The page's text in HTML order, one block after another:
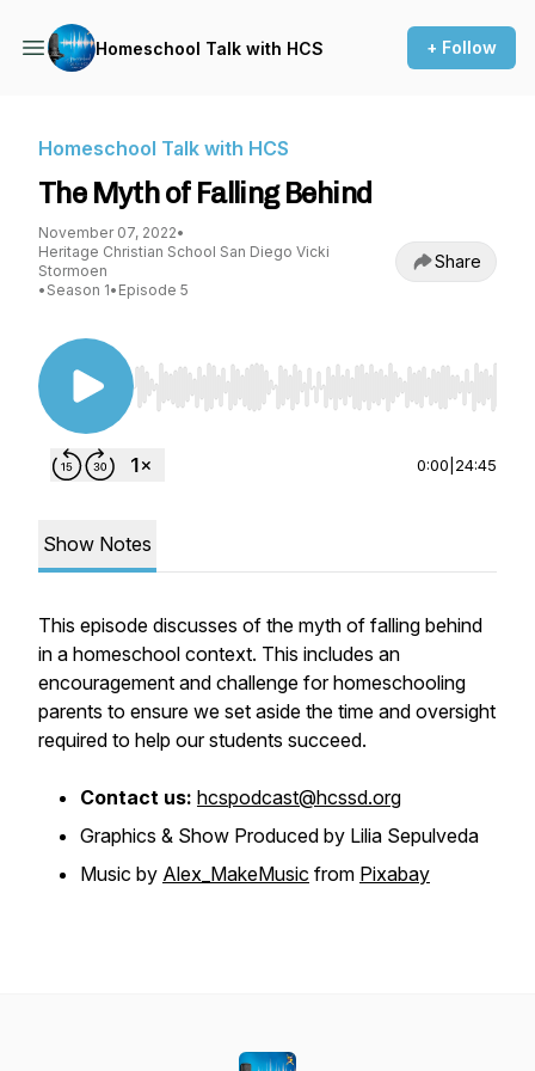
Homeschool Talk with HCS + Follow
Homeschool Talk with HCS
The Myth of Falling Behind
November 07, 2022•
Heritage Christian School San Diego Vicki
Stormoen
• Season 1• Episode 5
Share
Use Left/Right to seek, Home/End to jump to
0:00 24:45
Show Notes
This episode discusses of the myth of falling behind
in a homeschool context. This includes an
encouragement and challenge for homeschooling
parents to ensure we set aside the time and oversight
required to help our students succeed.
Contact us: hcspodcast@hcssd.org
Graphics & Show Produced by Lilia Sepulveda
Music by Alex_MakeMusic from Pixabay